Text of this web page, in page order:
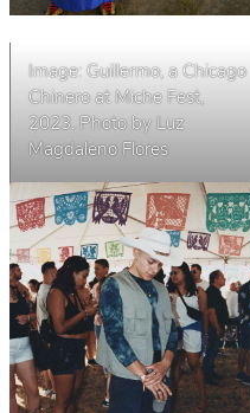
Image: Guillermo, a Chicago
Chinero at Miche Fest,
2023. Photo by Luz
Magdaleno Flores